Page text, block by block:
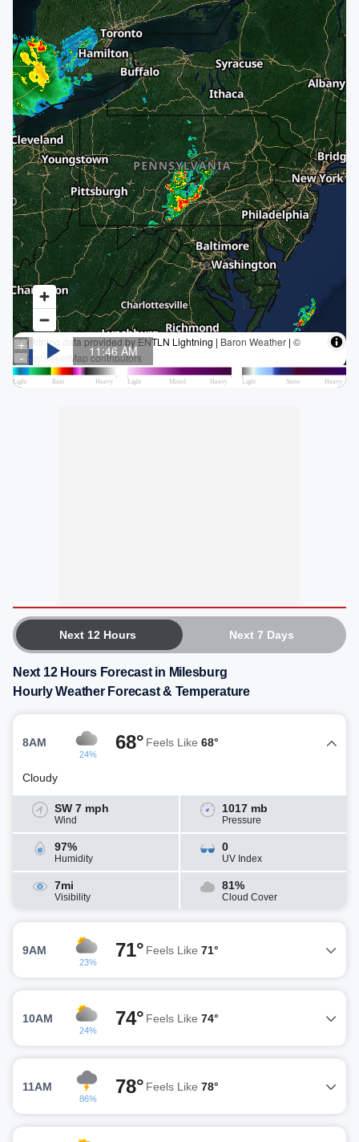
Next 12 Hours Next 7 Days
Next 12 Hours Forecast in Milesburg
Hourly Weather Forecast & Temperature
8AM
24%
68° Feels Like 68°
Cloudy
SW 7 mph
Wind
1017 mb
Pressure
97%
Humidity
0
UV Index
7mi
Visibility
81%
Cloud Cover
9AM
23%
71° Feels Like 71°
10AM
24%
74° Feels Like 74°
11AM
86%
78° Feels Like 78°